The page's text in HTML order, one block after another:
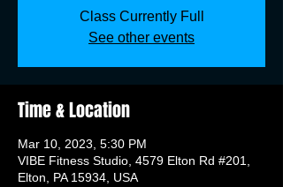
Class Currently Full
See other events
Time & Location
Mar 10, 2023, 5:30 PM
VIBE Fitness Studio, 4579 Elton Rd #201,
Elton, PA 15934, USA